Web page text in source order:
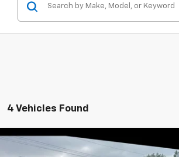
4 Vehicles Found
Used 2022
Chevrolet Silverado 1500 LTD
$28,170
Compare Vehicle